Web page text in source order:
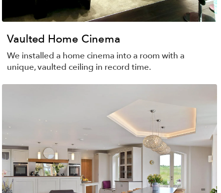
Vaulted Home Cinema
We installed a home cinema into a room with a
unique, vaulted ceiling in record time.